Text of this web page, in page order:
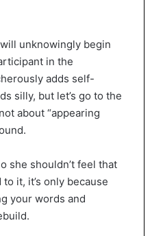
unknowingly begin
in the
adds self-
silly, but let’s go to the
about “appearing
she shouldn’t feel that
it, it’s only because
your words and